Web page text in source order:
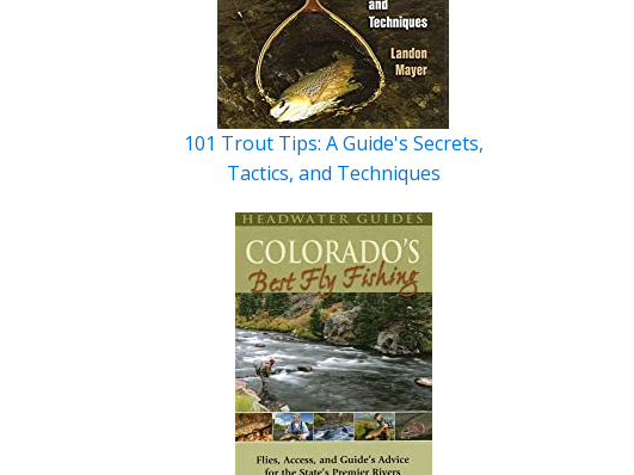
101 Trout Tips: A Guide's Secrets,
Tactics, and Techniques